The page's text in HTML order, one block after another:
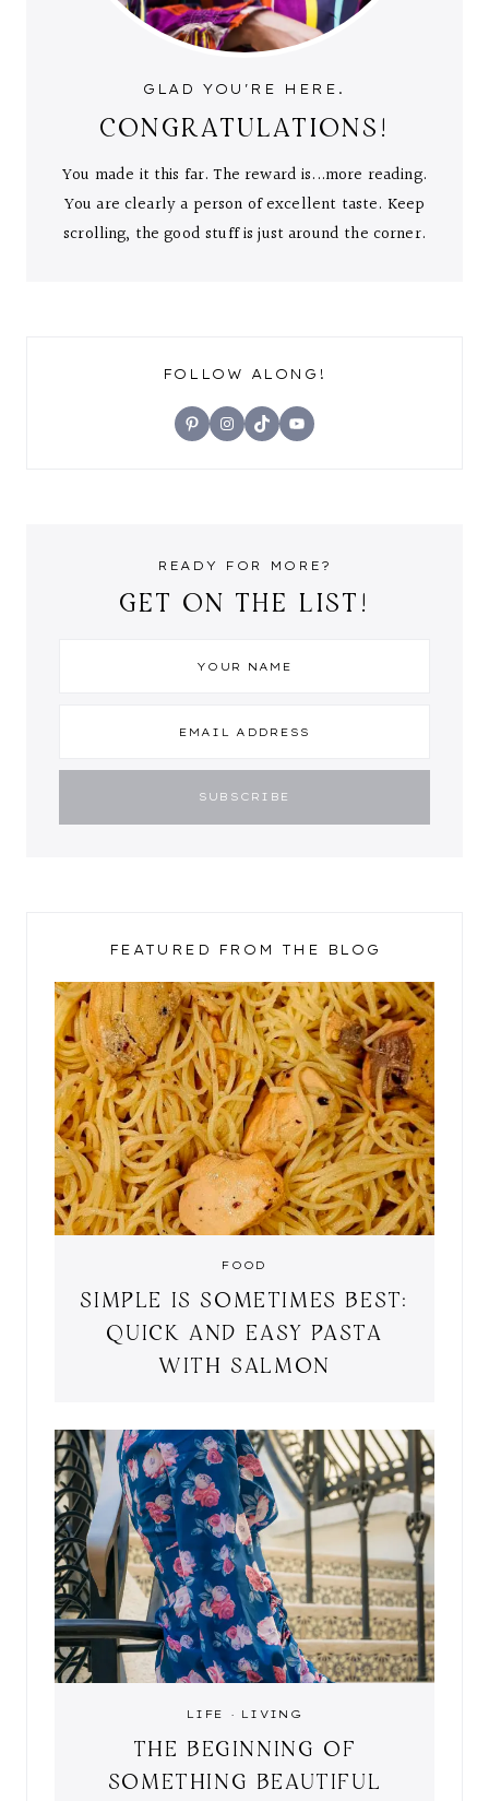
GLAD YOU'RE HERE.
CONGRATULATIONS!
You made it this far. The reward is...more reading.
You are clearly a person of excellent taste. Keep
scrolling, the good stuff is just around the corner.
FOLLOW ALONG!
PinterestInstagram
TikTokYouTube
READY FOR MORE?
GET ON THE LIST!
FEATURED FROM THE BLOG
FOOD
SIMPLE IS SOMETIMES BEST:
QUICK AND EASY PASTA
WITH SALMON
LIFE · LIVING
THE BEGINNING OF
SOMETHING BEAUTIFUL